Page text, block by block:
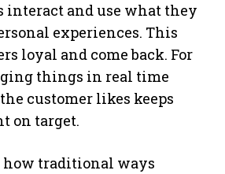
interact and use what they
experiences. This
loyal and come back. For
things in real time
customer likes keeps
on target.
how traditional ways